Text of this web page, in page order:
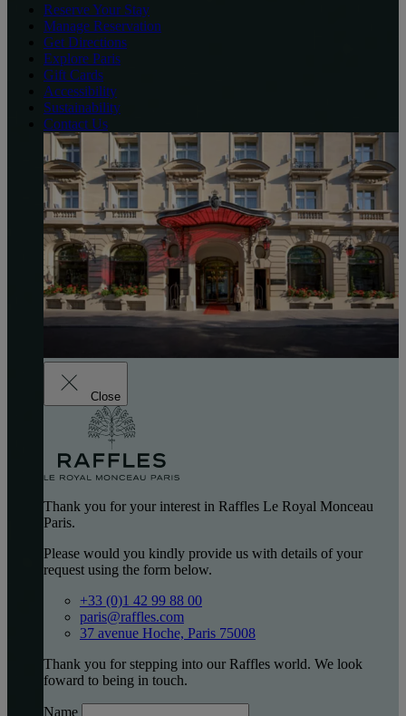
Reserve Your Stay
Manage Reservation
Get Directions
Explore Paris
Gift Cards
Accessibility
Sustainability
Contact Us
Close
Thank you for your interest in Raffles Le Royal Monceau
Paris.
Please would you kindly provide us with details of your
request using the form below.
+33 (0)1 42 99 88 00
paris@raffles.com
37 avenue Hoche, Paris 75008
Thank you for stepping into our Raffles world. We look
foward to being in touch.
Name